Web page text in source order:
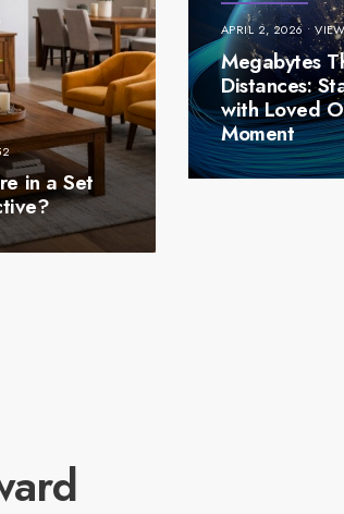
in a Set
APRIL 2, 2026 •
Megabytes
Distances:
with Loved
Moment